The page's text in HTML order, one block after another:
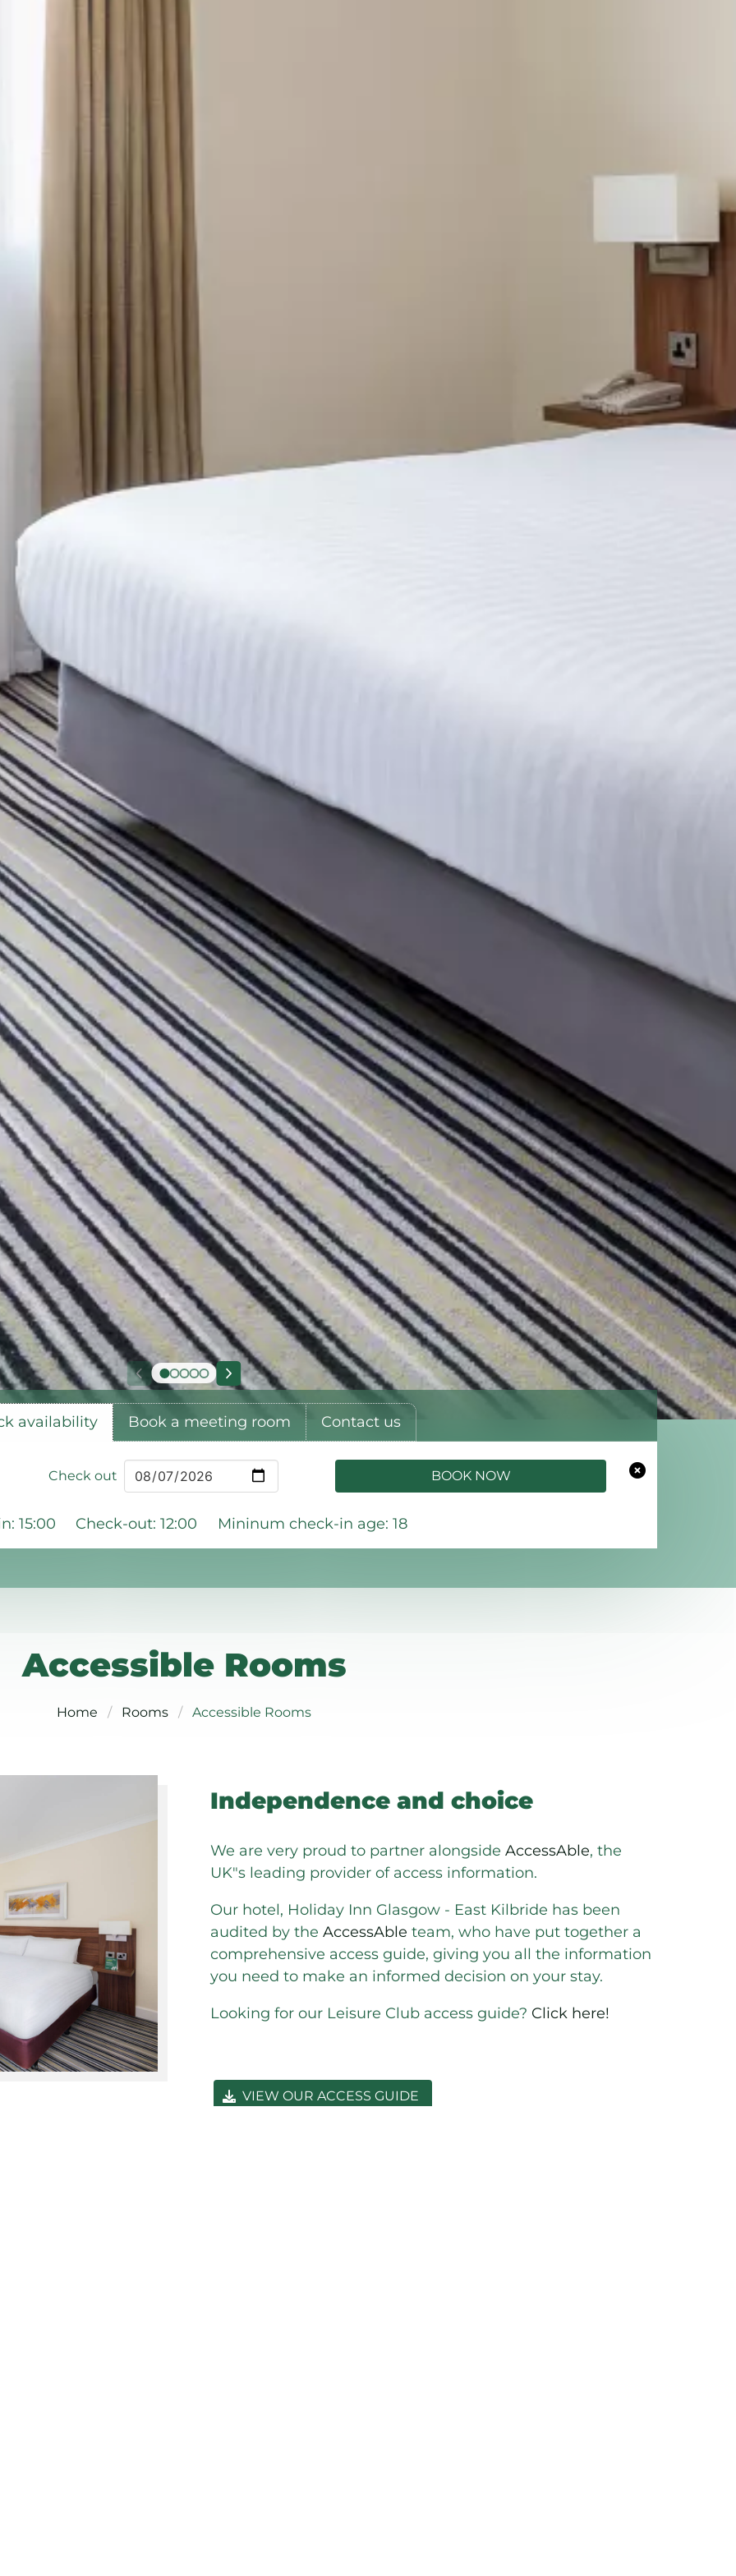
availability Book a meeting room Contact us
Check out BOOK NOW
15:00 Check-out: 12:00 Mininum check-in age: 18
Accessible Rooms
Home Rooms Accessible Rooms
Independence and choice
We are very proud to partner alongside AccessAble, the
UK"s leading provider of access information.
Our hotel, Holiday Inn Glasgow - East Kilbride has been
audited by the AccessAble team, who have put together a
comprehensive access guide, giving you all the information
you need to make an informed decision on your stay.
Looking for our Leisure Club access guide? Click here!
VIEW OUR ACCESS GUIDE